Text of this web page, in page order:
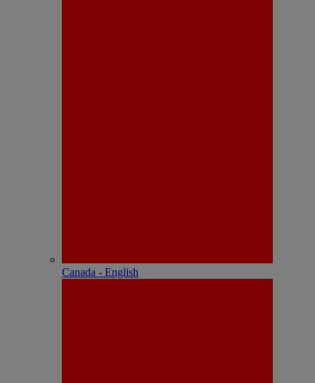
Canada - English